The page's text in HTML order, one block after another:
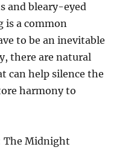
and bleary-eyed
is a common
to be an inevitable
there are natural
can help silence the
harmony to
The Midnight